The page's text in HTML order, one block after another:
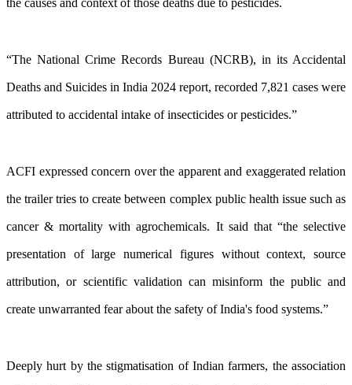
the causes and context of those deaths due to pesticides.
“The National Crime Records Bureau (NCRB), in its Accidental
Deaths and Suicides in India 2024 report, recorded 7,821 cases were
attributed to accidental intake of insecticides or pesticides.”
ACFI expressed concern over the apparent and exaggerated relation
the trailer tries to create between complex public health issue such as
cancer & mortality with agrochemicals. It said that “the selective
presentation of large numerical figures without context, source
attribution, or scientific validation can misinform the public and
create unwarranted fear about the safety of India's food systems.”
Deeply hurt by the stigmatisation of Indian farmers, the association